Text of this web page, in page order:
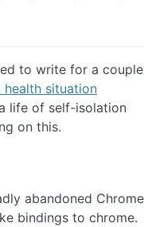
to write for a couple
health situation
life of self-isolation
on this.
abandoned Chrome
bindings to chrome.